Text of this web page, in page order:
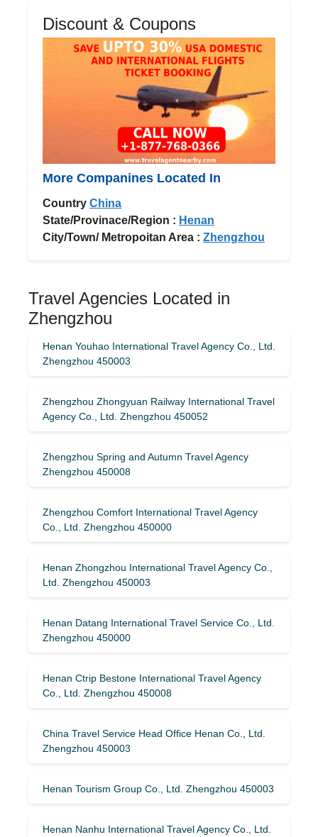
Discount & Coupons
More Companines Located In
Country China
State/Provinace/Region : Henan
City/Town/ Metropoitan Area : Zhengzhou
Travel Agencies Located in
Zhengzhou
Henan Youhao International Travel Agency Co., Ltd.
Zhengzhou 450003
Zhengzhou Zhongyuan Railway International Travel
Agency Co., Ltd. Zhengzhou 450052
Zhengzhou Spring and Autumn Travel Agency
Zhengzhou 450008
Zhengzhou Comfort International Travel Agency
Co., Ltd. Zhengzhou 450000
Henan Zhongzhou International Travel Agency Co.,
Ltd. Zhengzhou 450003
Henan Datang International Travel Service Co., Ltd.
Zhengzhou 450000
Henan Ctrip Bestone International Travel Agency
Co., Ltd. Zhengzhou 450008
China Travel Service Head Office Henan Co., Ltd.
Zhengzhou 450003
Henan Tourism Group Co., Ltd. Zhengzhou 450003
Henan Nanhu International Travel Agency Co., Ltd.